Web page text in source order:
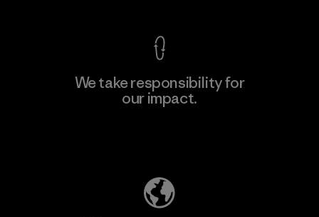
We take responsibility for
our impact.